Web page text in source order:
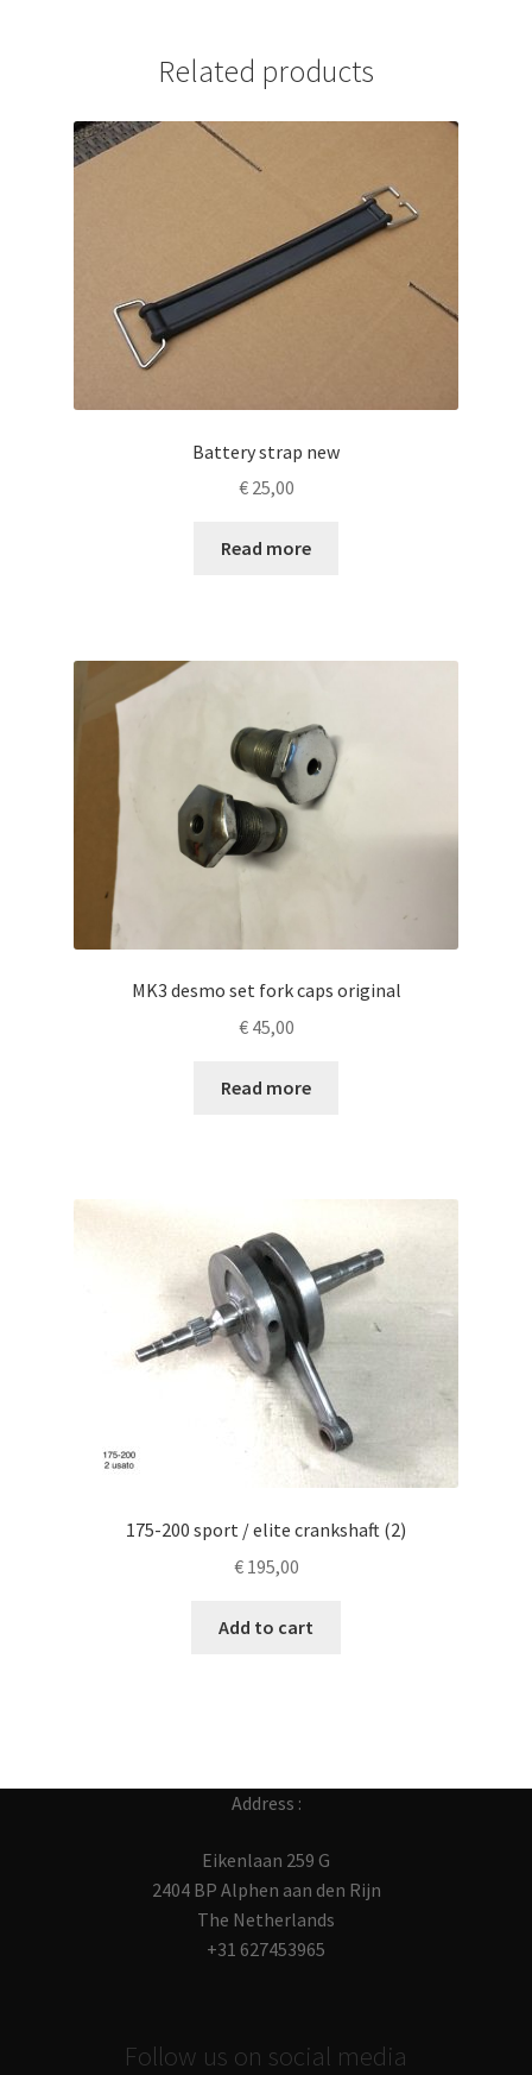
Related products
Battery strap new
€25,00
Read more
MK3 desmo set fork caps original
€45,00
Read more
175-200 sport / elite crankshaft (2)
€195,00
Add to cart
Address :
Eikenlaan 259 G
2404 BP Alphen aan den Rijn
The Netherlands
+31 627453965
Follow us on social media